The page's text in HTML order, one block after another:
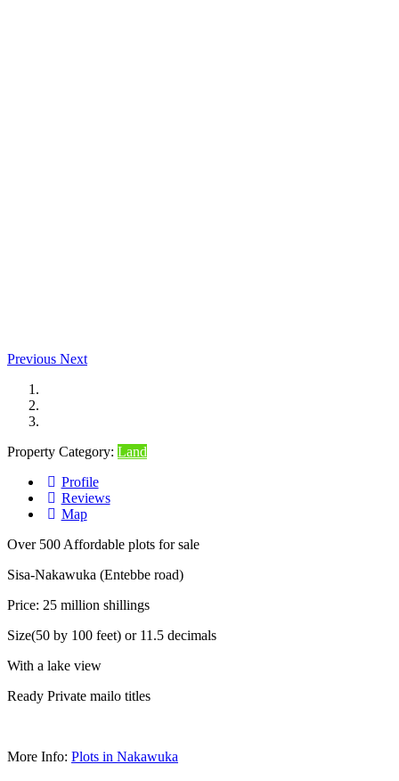
Previous Next
Property Category: Land
Profile
Reviews
Map
Over 500 Affordable plots for sale
Sisa-Nakawuka (Entebbe road)
Price: 25 million shillings
Size(50 by 100 feet) or 11.5 decimals
With a lake view
Ready Private mailo titles
More Info: Plots in Nakawuka